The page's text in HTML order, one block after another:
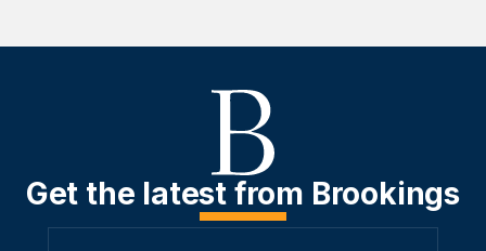
Get the latest from Brookings